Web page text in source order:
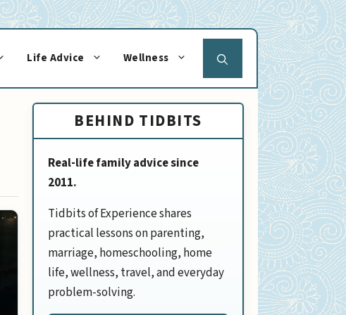
Life Advice Wellness
BEHIND TIDBITS
Real-life family advice since
2011.
Tidbits of Experience shares
practical lessons on parenting,
marriage, homeschooling, home
life, wellness, travel, and everyday
problem-solving.